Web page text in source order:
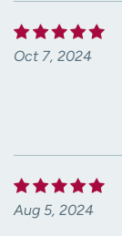
Oct 7, 2024
Aug 5, 2024